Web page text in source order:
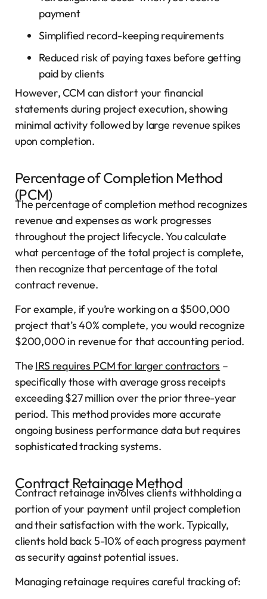
payment
Simplified record-keeping requirements
Reduced risk of paying taxes before getting
paid by clients
However, CCM can distort your financial
statements during project execution, showing
minimal activity followed by large revenue spikes
upon completion.
Percentage of Completion Method
(PCM)
The percentage of completion method recognizes
revenue and expenses as work progresses
throughout the project lifecycle. You calculate
what percentage of the total project is complete,
then recognize that percentage of the total
contract revenue.
For example, if you’re working on a $500,000
project that’s 40% complete, you would recognize
$200,000 in revenue for that accounting period.
The IRS requires PCM for larger contractors –
specifically those with average gross receipts
exceeding $27 million over the prior three-year
period. This method provides more accurate
ongoing business performance data but requires
sophisticated tracking systems.
Contract Retainage Method
Contract retainage involves clients withholding a
portion of your payment until project completion
and their satisfaction with the work. Typically,
clients hold back 5-10% of each progress payment
as security against potential issues.
Managing retainage requires careful tracking of: